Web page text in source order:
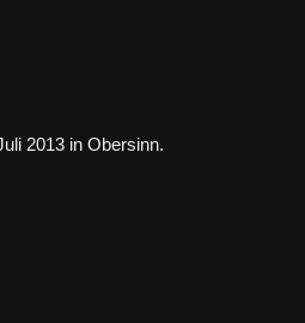
Juli 2013 in Obersinn.